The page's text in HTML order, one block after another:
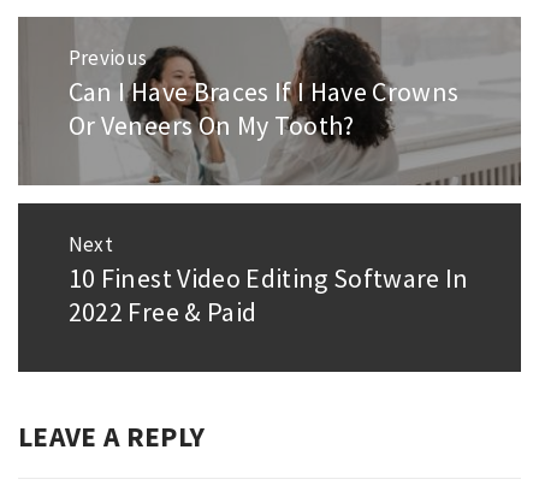
navigation
Previous
Previous
post:
Can I Have Braces If I Have Crowns
Or Veneers On My Tooth?
Next
Next
post:
10 Finest Video Editing Software In
2022 Free & Paid
LEAVE A REPLY